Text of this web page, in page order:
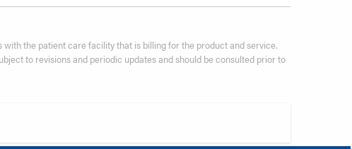
the patient care facility that is billing for the product and service.
to revisions and periodic updates and should be consulted prior to